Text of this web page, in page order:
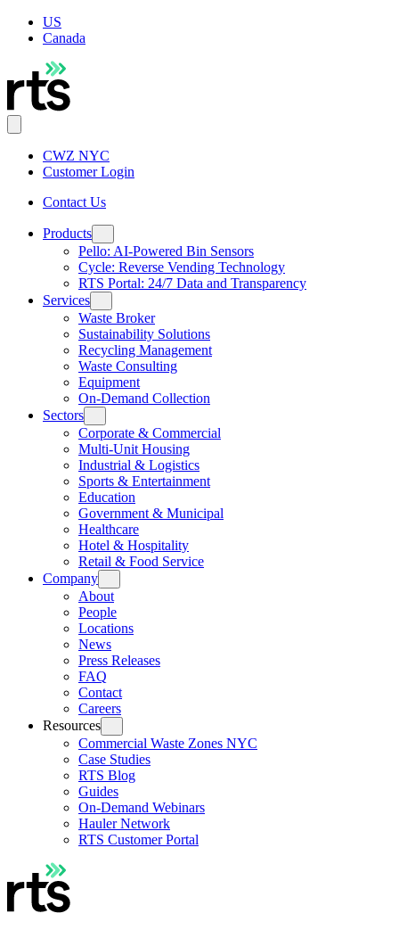
US
Canada
CWZ NYC
Customer Login
Contact Us
Products
Pello: AI-Powered Bin Sensors
Cycle: Reverse Vending Technology
RTS Portal: 24/7 Data and Transparency
Services
Waste Broker
Sustainability Solutions
Recycling Management
Waste Consulting
Equipment
On-Demand Collection
Sectors
Corporate & Commercial
Multi-Unit Housing
Industrial & Logistics
Sports & Entertainment
Education
Government & Municipal
Healthcare
Hotel & Hospitality
Retail & Food Service
Company
About
People
Locations
News
Press Releases
FAQ
Contact
Careers
Resources
Commercial Waste Zones NYC
Case Studies
RTS Blog
Guides
On-Demand Webinars
Hauler Network
RTS Customer Portal